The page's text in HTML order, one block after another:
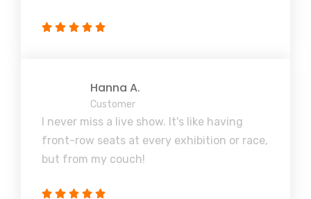
Hanna A.
Customer
I never miss a live show. It's like having
front-row seats at every exhibition or race,
but from my couch!